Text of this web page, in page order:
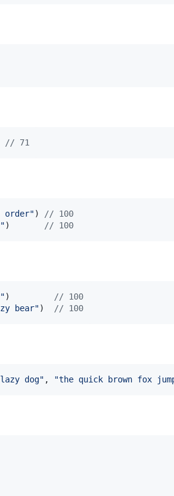
// 71
order")
// 100
) // 100
)
// 100
bear") // 100
dog" , "the quick brown fox